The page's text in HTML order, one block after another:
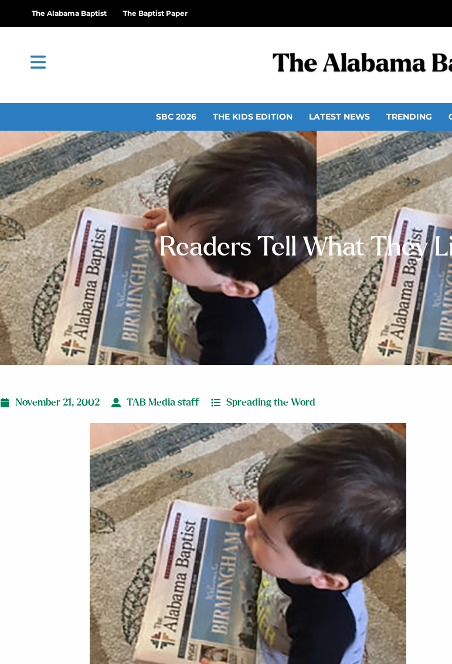
The Alabama Baptist The Baptist Paper
SBC 2026 THE KIDS EDITION LATEST NEWS TRENDING
Readers Tell What They
November 21, 2002 TAB Media staff Spreading the Word